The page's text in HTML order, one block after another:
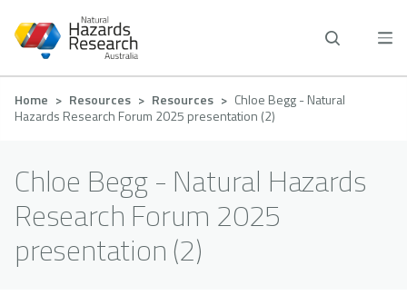
main
Breadcrumb
Home Resources Resources
Chloe Begg - Natural
Hazards Research Forum 2025 presentation (2)
Chloe Begg - Natural Hazards
Research Forum 2025
presentation (2)